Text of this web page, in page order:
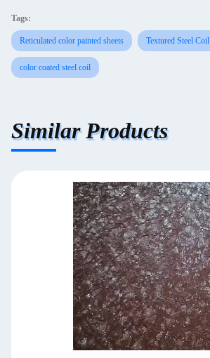
Tags:
Reticulated color painted sheets Textured Steel Coil
color coated steel coil
Similar Products